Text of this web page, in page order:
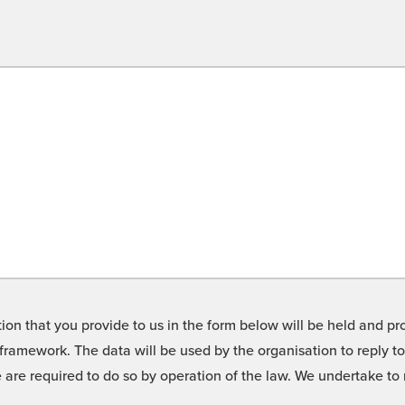
that you provide to us in the form below will be held and
The data will be used by the organisation to reply
required to do so by operation of the law. We undertake